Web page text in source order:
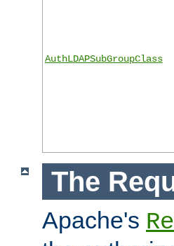
AuthLDAPSubGroupClass
The
Apache's